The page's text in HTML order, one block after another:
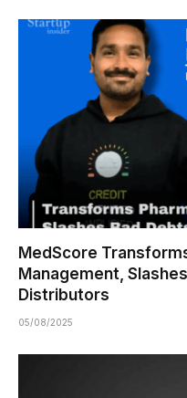
MedScore
Management,
Distributors
05/08/2025